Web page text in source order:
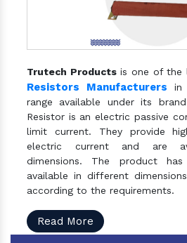
Trutech Productsis one of the
Resistors Manufacturers in
range available under its
Resistor is an electric passive
limit current. They provide
electric current and are
dimensions. The product
available in different
according to the requirements.
Read More